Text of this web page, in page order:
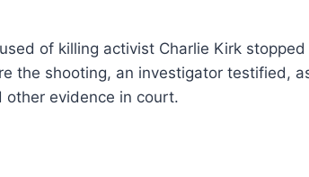
of killing activist Charlie Kirk
the shooting, an investigator testified,
other evidence in court.